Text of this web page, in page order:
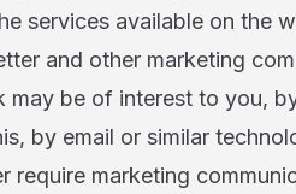
services available on the
and other marketing
may be of interest to you,
by email or similar
require marketing